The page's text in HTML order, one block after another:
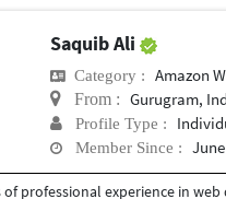
Saquib Ali
Category : Amazon
From : Gurugram,
Profile Type :
Member Since :